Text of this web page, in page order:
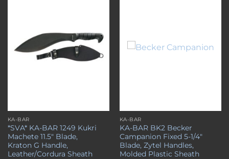
KA-BAR
*SVA* KA-BAR 1249 Kukri
Machete 11.5″ Blade,
Kraton G Handle,
Leather/Cordura Sheath
KA-BAR
KA-BAR BK2 Becker
Campanion Fixed 5-1/4″
Blade, Zytel Handles,
Molded Plastic Sheath